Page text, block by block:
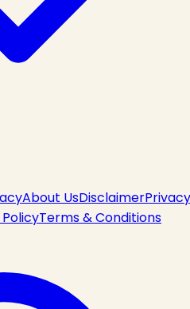
About UsDisclaimerPrivacy
Terms & Conditions